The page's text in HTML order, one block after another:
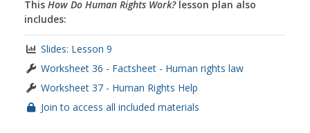
This How Do Human Rights Work?lesson plan also
includes:
Slides: Lesson 9
Worksheet 36 - Factsheet - Human rights law
Worksheet 37 - Human Rights Help
Join to access all included materials